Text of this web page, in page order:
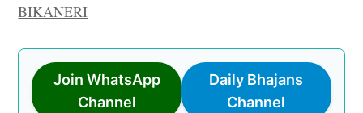
BIKANERI
Join WhatsApp
Channel
Daily Bhajans
Channel